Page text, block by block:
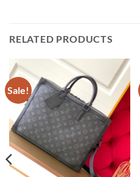
RELATED PRODUCTS
Sale!